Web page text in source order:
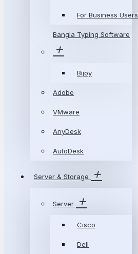
For Business Users
Bangla Typing Software
Bijoy
Adobe
VMware
AnyDesk
AutoDesk
Server & Storage
Server
Cisco
Dell